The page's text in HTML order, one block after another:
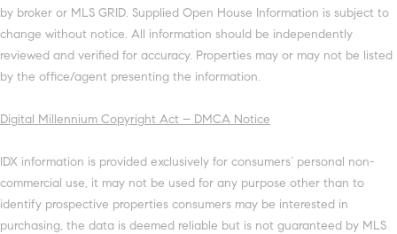
by broker or MLS GRID. Supplied Open House Information is subject to
change without notice. All information should be independently
reviewed and verified for accuracy. Properties may or may not be listed
by the office/agent presenting the information.
Digital Millennium Copyright Act – DMCA Notice
IDX information is provided exclusively for consumers’ personal non-
commercial use, it may not be used for any purpose other than to
identify prospective properties consumers may be interested in
purchasing, the data is deemed reliable but is not guaranteed by MLS